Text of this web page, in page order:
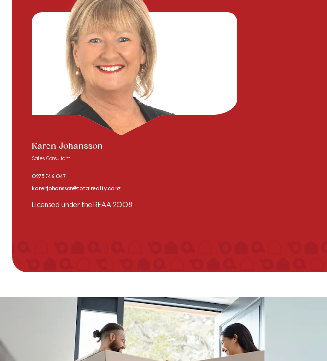
Karen Johansson
Sales Consultant
0275 746 047
karenjohansson@totalrealty.co.nz
Licensed under the REAA 2008